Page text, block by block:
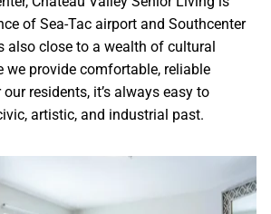
of Sea-Tac airport and Southcenter
also close to a wealth of cultural
we provide comfortable, reliable
residents, it’s always easy to
artistic, and industrial past.